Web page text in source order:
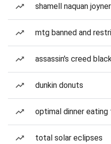
shamell naquan
mtg banned and
assassin's creed
dunkin donuts
optimal dinner eating
total solar eclipses